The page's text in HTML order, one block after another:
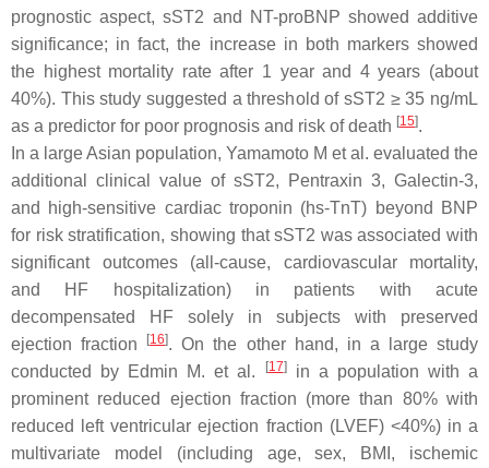
prognostic aspect, sST2 and NT-proBNP showed additive
significance; in fact, the increase in both markers showed
the highest mortality rate after 1 year and 4 years (about
40%). This study suggested a threshold of sST2 ≥ 35 ng/mL
as a predictor for poor prognosis and risk of death [15].
In a large Asian population, Yamamoto M et al. evaluated the
additional clinical value of sST2, Pentraxin 3, Galectin-3,
and high-sensitive cardiac troponin (hs-TnT) beyond BNP
for risk stratification, showing that sST2 was associated with
significant outcomes (all-cause, cardiovascular mortality,
and HF hospitalization) in patients with acute
decompensated HF solely in subjects with preserved
ejection fraction
[16]. On the other hand, in a large study
conducted by Edmin M. et al.
[17]in a population with a
prominent reduced ejection fraction (more than 80% with
reduced left ventricular ejection fraction (LVEF) <40%) in a
multivariate model (including age, sex, BMI, ischemic